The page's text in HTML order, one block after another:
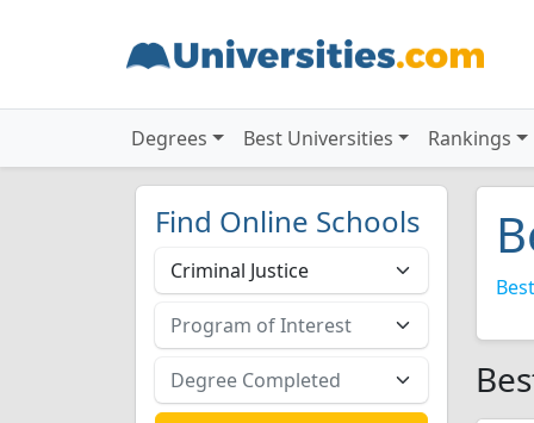
Degrees Best Universities Rankings
Find Online Schools